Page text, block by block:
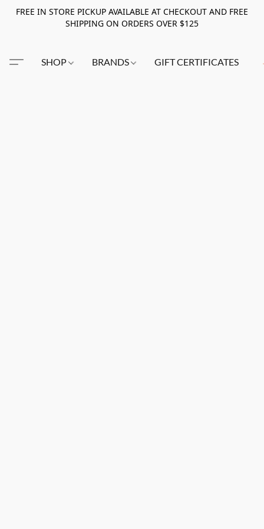
FREE IN STORE PICKUP AVAILABLE AT CHECKOUT AND FREE
SHIPPING ON ORDERS OVER $125
SHOP BRANDS GIFT CERTIFICATES